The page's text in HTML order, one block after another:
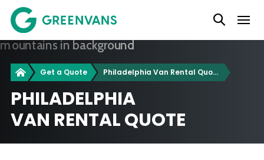
SKIP
TO
CONTENT
Main Navigation
Greenvans Get a Quote Philadelphia Van Rental Quotes
PHILADELPHIA
VAN RENTAL QUOTE